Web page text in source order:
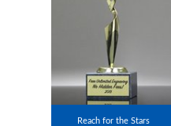
Reach for the Stars